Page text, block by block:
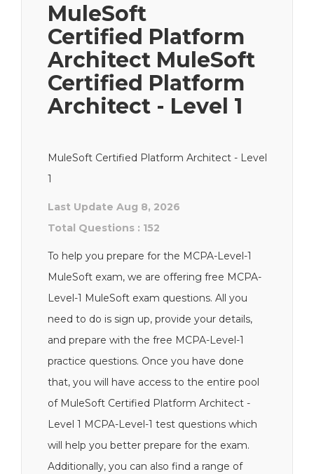
MuleSoft
Certified Platform
Architect MuleSoft
Certified Platform
Architect - Level 1
MuleSoft Certified Platform Architect - Level
1
Last Update Aug 8, 2026
Total Questions : 152
To help you prepare for the MCPA-Level-1
MuleSoft exam, we are offering free MCPA-
Level-1 MuleSoft exam questions. All you
need to do is sign up, provide your details,
and prepare with the free MCPA-Level-1
practice questions. Once you have done
that, you will have access to the entire pool
of MuleSoft Certified Platform Architect -
Level 1 MCPA-Level-1 test questions which
will help you better prepare for the exam.
Additionally, you can also find a range of